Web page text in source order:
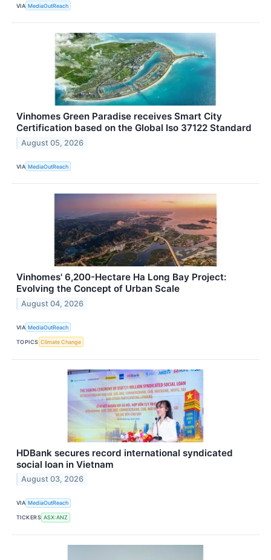
VIA MediaOutReach
Vinhomes Green Paradise receives Smart City
Certification based on the Global Iso 37122 Standard
August 05, 2026
VIA MediaOutReach
Vinhomes' 6,200-Hectare Ha Long Bay Project:
Evolving the Concept of Urban Scale
August 04, 2026
VIA MediaOutReach
TOPICS Climate Change
HDBank secures record international syndicated
social loan in Vietnam
August 03, 2026
VIA MediaOutReach
TICKERS ASX:ANZ